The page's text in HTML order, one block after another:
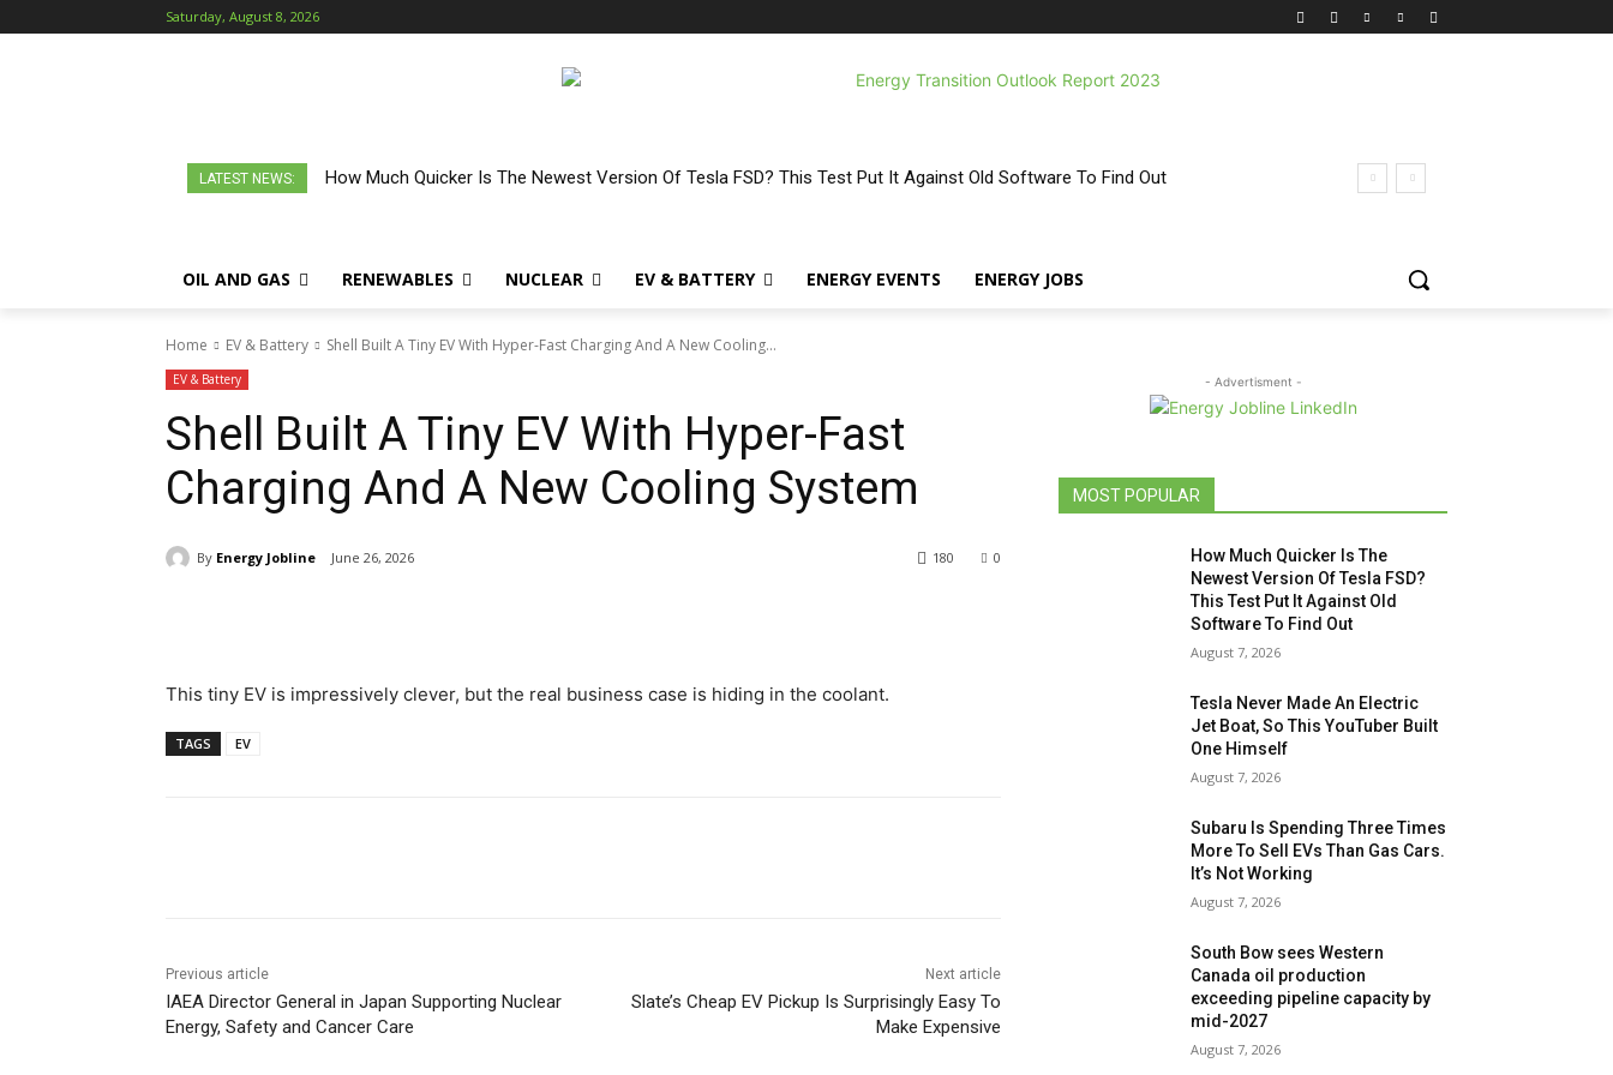
Saturday, August 8, 2026
LATEST NEWS: How Much Quicker Is The Newest Version Of Tesla FSD? This Test Put It Against Old Software To Find Out
OIL AND GAS RENEWABLES NUCLEAR EV & BATTERY ENERGY EVENTS ENERGY JOBS
Home EV & Battery Shell Built A Tiny EV With Hyper-Fast Charging And A New Cooling...
EV & Battery
Shell Built A Tiny EV With Hyper-Fast
Charging And A New Cooling System
By Energy Jobline June 26, 2026 0
180
This tiny EV is impressively clever, but the real business case is hiding in the coolant.
TAGS EV
Previous article
IAEA Director General in Japan Supporting Nuclear
Energy, Safety and Cancer Care
Next article
Slate’s Cheap EV Pickup Is Surprisingly Easy To
Make Expensive
- Advertisment -
MOST POPULAR
How Much Quicker Is The
Newest Version Of Tesla FSD?
This Test Put It Against Old
Software To Find Out
August 7, 2026
Tesla Never Made An Electric
Jet Boat, So This YouTuber Built
One Himself
August 7, 2026
Subaru Is Spending Three Times
More To Sell EVs Than Gas Cars.
It’s Not Working
August 7, 2026
South Bow sees Western
Canada oil production
exceeding pipeline capacity by
mid-2027
August 7, 2026